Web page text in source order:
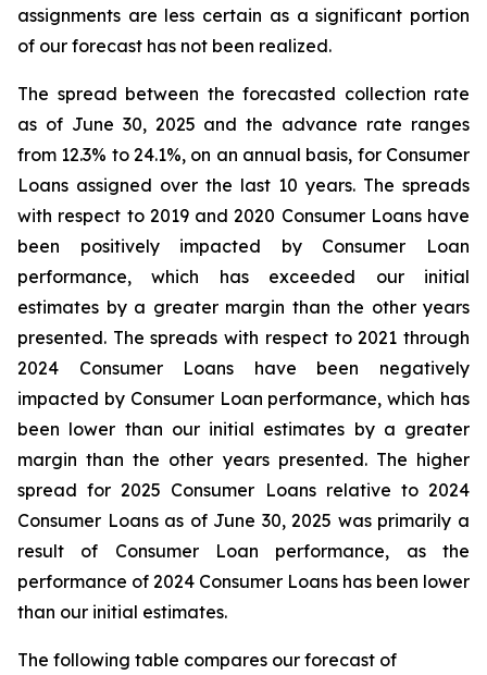
assignments are less certain as a significant portion
of our forecast has not been realized.
The spread between the forecasted collection rate
as of June 30, 2025 and the advance rate ranges
from 12.3% to 24.1%, on an annual basis, for Consumer
Loans assigned over the last 10 years. The spreads
with respect to 2019 and 2020 Consumer Loans have
been positively impacted by Consumer Loan
performance, which has exceeded our initial
estimates by a greater margin than the other years
presented. The spreads with respect to 2021 through
2024 Consumer Loans have been negatively
impacted by Consumer Loan performance, which has
been lower than our initial estimates by a greater
margin than the other years presented. The higher
spread for 2025 Consumer Loans relative to 2024
Consumer Loans as of June 30, 2025 was primarily a
result of Consumer Loan performance, as the
performance of 2024 Consumer Loans has been lower
than our initial estimates.
The following table compares our forecast of